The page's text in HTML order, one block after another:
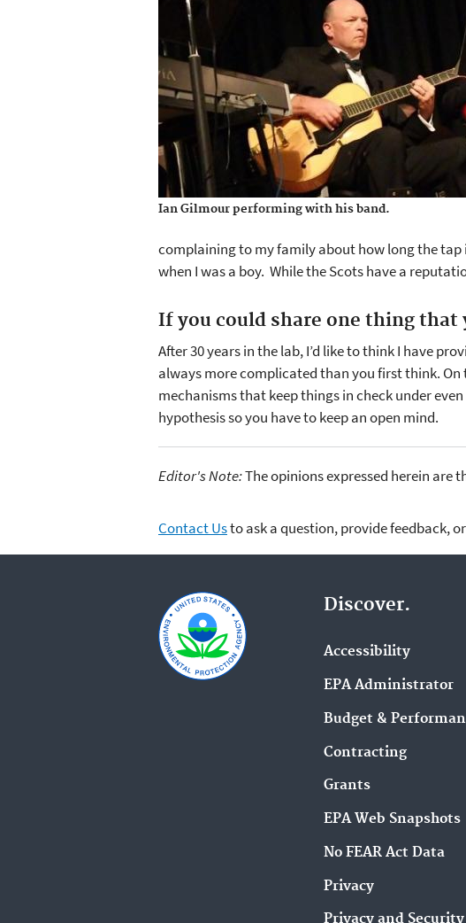
Ian Gilmour performing with his band.
complaining to my family about how long the
when I was a boy. While the Scots have a
If you could share one thing that
After 30 years in the lab, I’d like to think I have
always more complicated than you first think.
mechanisms that keep things in check under
hypothesis so you have to keep an open mind.
Editor's Note:The opinions expressed herein are
Contact Usto ask a question, provide feedback,
Discover.
Accessibility
EPA Administrator
Budget &
Contracting
Grants
EPA Web Snapshots
No FEAR Act Data
Privacy
Privacy and